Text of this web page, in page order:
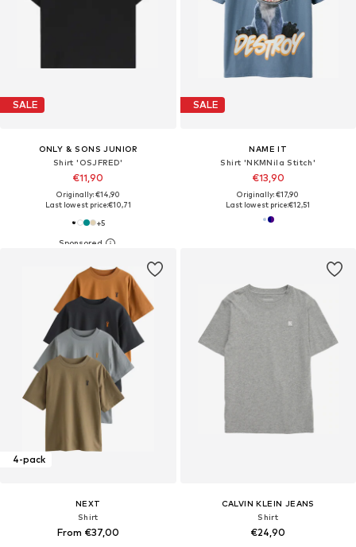
SALE
ONLY & SONS JUNIOR
Shirt 'OSJFRED'
€11,90
Originally: €14,90
Last lowest price:€10,71
+5
SALE
NAME IT
Shirt 'NKMNila Stitch'
€13,90
Originally: €17,90
Last lowest price:€12,51
4-pack
NEXT
Shirt
From €37,00
CALVIN KLEIN JEANS
Shirt
€24,90